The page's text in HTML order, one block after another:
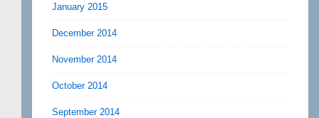
January 2015
December 2014
November 2014
October 2014
September 2014